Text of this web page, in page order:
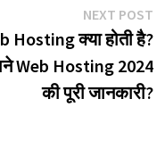
NEXT POST
Hosting क्या होती है?
Web Hosting 2024
की पूरी जानकारी?